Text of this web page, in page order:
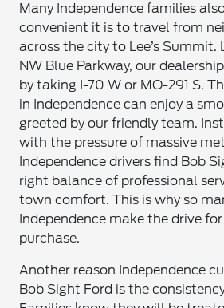
Many Independence families
convenient it is to travel from
across the city to Lee’s
NW Blue Parkway, our
by taking I-70 W or MO-291 S.
in Independence can enjoy a
greeted by our friendly team.
with the pressure of massive
Independence drivers find Bob
right balance of professional
town comfort. This is why so
Independence make the drive
purchase.
Another reason Independence
Bob Sight Ford is the